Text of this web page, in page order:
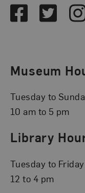
FacebookTwitter
Museum
Tuesday to
10 am to 5 pm
Library
Tuesday to Friday
12 to 4 pm